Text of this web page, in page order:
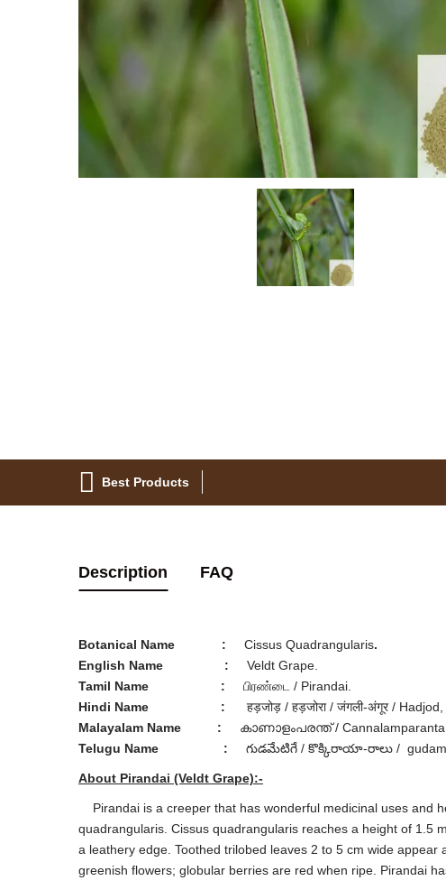
Best Products
Description FAQ
Botanical Name : Cissus Quadrangularis.
English Name
:
Veldt Grape.
Tamil Name
:
பிரண்டை / Pirandai.
Hindi Name
:
हड़जोड़ / हड़जोरा / जंगली-अंगूर /
Malayalam Name
:
കാണാളംപരന്ത് / Cannalamparanta.
Telugu Name
: గుడమేటిగే / కొక్కిరాయా-రాలు /
About Pirandai (Veldt Grape):-
Pirandai is a creeper that has wonderful medicinal uses and
quadrangularis. Cissus quadrangularis reaches a height of 1.5
a leathery edge. Toothed trilobed leaves 2 to 5 cm wide
greenish flowers; globular berries are red when ripe. Pirandai